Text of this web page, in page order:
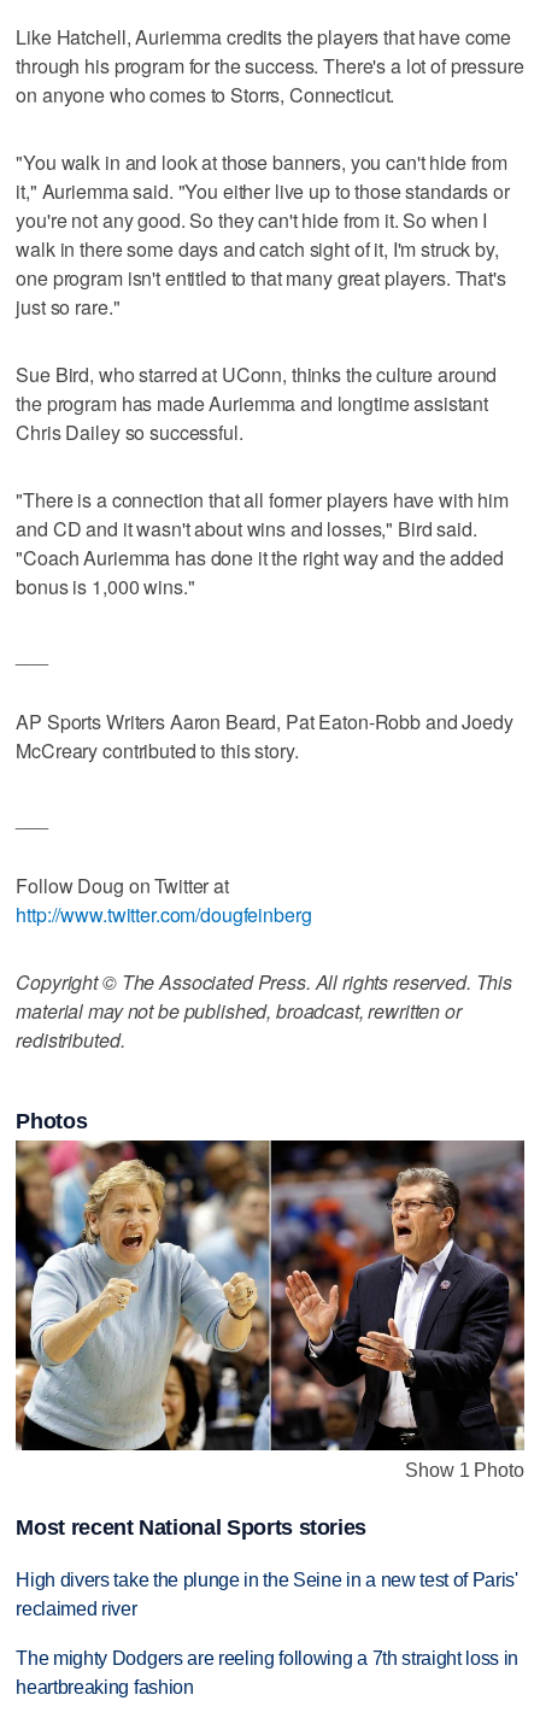
Like Hatchell, Auriemma credits the players that have come
through his program for the success. There's a lot of pressure
on anyone who comes to Storrs, Connecticut.
"You walk in and look at those banners, you can't hide from
it," Auriemma said. "You either live up to those standards or
you're not any good. So they can't hide from it. So when I
walk in there some days and catch sight of it, I'm struck by,
one program isn't entitled to that many great players. That's
just so rare."
Sue Bird, who starred at UConn, thinks the culture around
the program has made Auriemma and longtime assistant
Chris Dailey so successful.
"There is a connection that all former players have with him
and CD and it wasn't about wins and losses," Bird said.
"Coach Auriemma has done it the right way and the added
bonus is 1,000 wins."
AP Sports Writers Aaron Beard, Pat Eaton-Robb and Joedy
McCreary contributed to this story.
Follow Doug on Twitter at
http://www.twitter.com/dougfeinberg
Copyright © The Associated Press. All rights reserved. This
material may not be published, broadcast, rewritten or
redistributed.
Photos
Show 1 Photo
Most recent National Sports stories
High divers take the plunge in the Seine in a new test of Paris'
reclaimed river
The mighty Dodgers are reeling following a 7th straight loss in
heartbreaking fashion